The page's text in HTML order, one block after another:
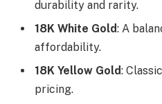
durability and rarity.
18K White Gold: A
affordability.
18K Yellow Gold:
pricing.